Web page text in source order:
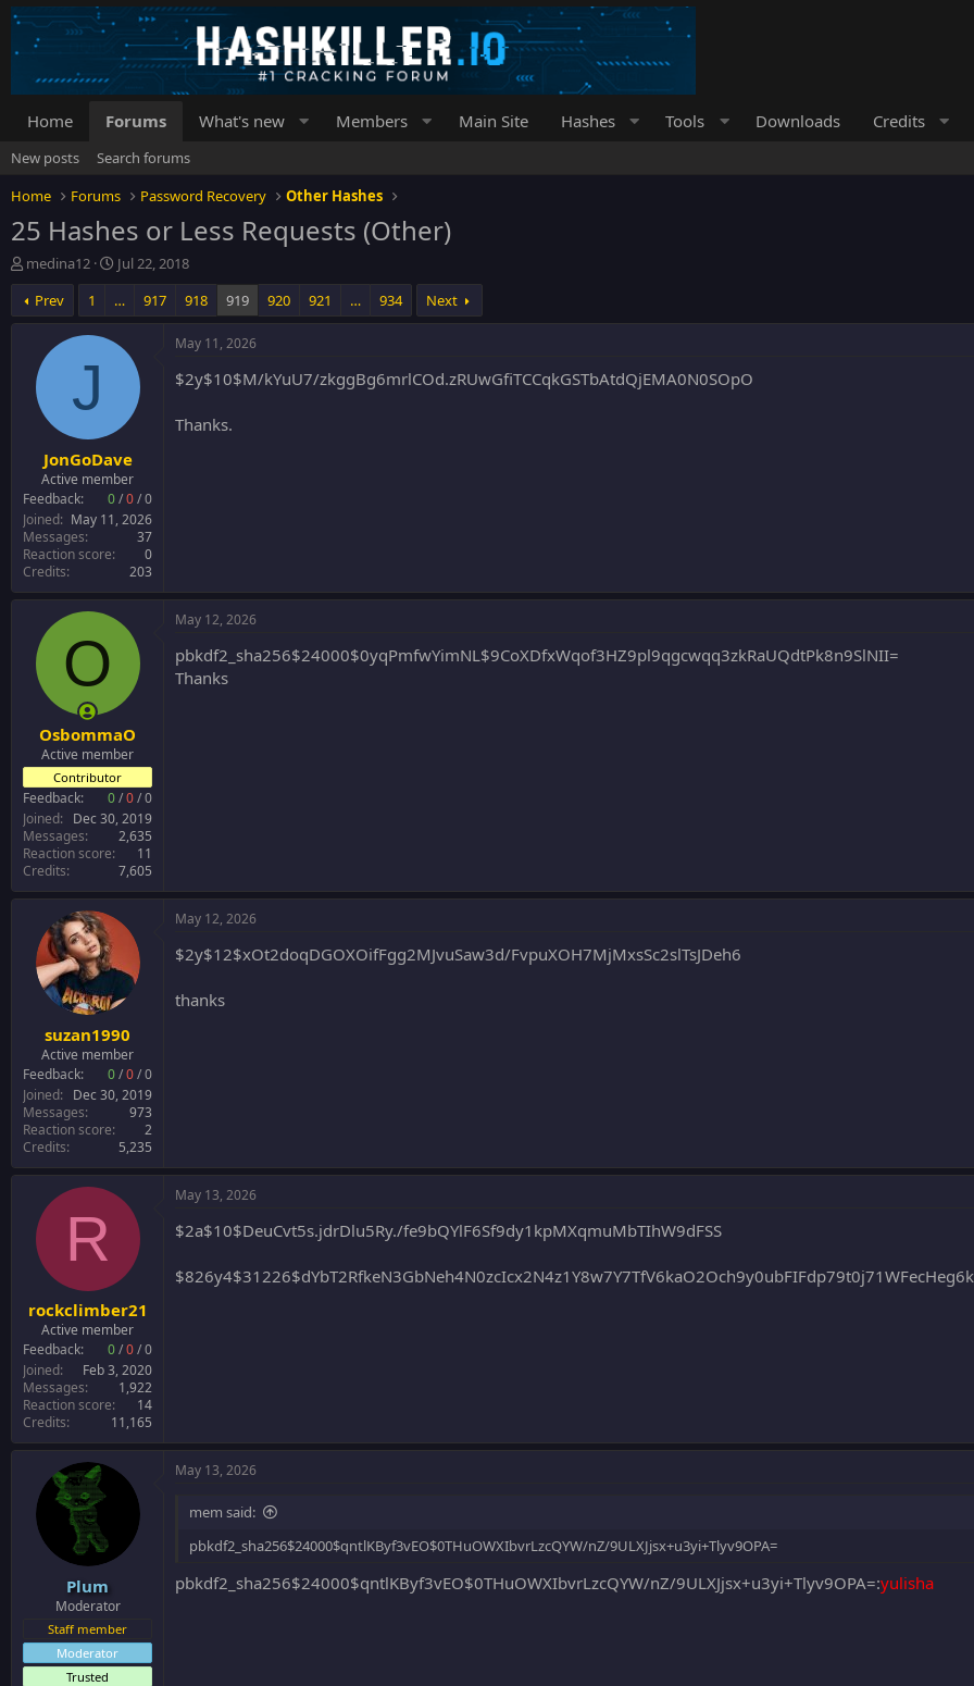
Home Forums What's new Members Main Site Hashes Tools Downloads Credits
New posts
Search forums
Home
Forums Password Recovery Other Hashes
25 Hashes or Less Requests (Other)
T
h
r
e
r
medina12
S
t
a
r
t
Jul 22, 2018
Prev
1 … 917 918 919 920 921 … 934 Next
J
JonGoDave
Active member
Feedback:
0/0/0
Joined
May 11, 2026
Messages
37
Reaction score
0
Credits
203
May 11, 2026
$2y$10$M/kYuU7/zkggBg6mrlCOd.zRUwGfiTCCqkGSTbAtdQjEMA0N0SOpO
Thanks.
O
OsbommaO
Active member
Contributor
Feedback: 0/0/0
Joined
Dec 30, 2019
Messages
2,635
Reaction score
11
Credits
7,605
May 12, 2026
pbkdf2_sha256$24000$0yqPmfwYimNL$9CoXDfxWqof3HZ9pl9qgcwqq3zkRaUQdtPk8n9SlNII=
Thanks
suzan1990
Active member
Feedback:
0/0/0
Joined
Dec 30, 2019
Messages
973
Reaction score
2
Credits
5,235
May 12, 2026
$2y$12$xOt2doqDGOXOifFgg2MJvuSaw3d/FvpuXOH7MjMxsSc2slTsJDeh6
thanks
R
rockclimber21
Active member
Feedback:
0/0/0
Joined
Feb 3, 2020
Messages
1,922
Reaction score
14
Credits
11,165
May 13, 2026
$2a$10$DeuCvt5s.jdrDlu5Ry./fe9bQYlF6Sf9dy1kpMXqmuMbTIhW9dFSS
Plum
Moderator
Staff member
Moderator
Trusted
May 13, 2026
mem said:
pbkdf2_sha256$24000$qntlKByf3vEO$0THuOWXIbvrLzcQYW/nZ/9ULXJjsx+u3yi+Tlyv9OPA=
pbkdf2_sha256$24000$qntlKByf3vEO$0THuOWXIbvrLzcQYW/nZ/9ULXJjsx+u3yi+Tlyv9OPA=:yulisha